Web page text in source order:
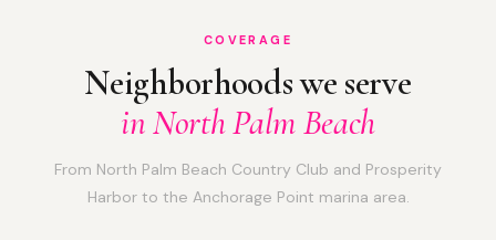
COVERAGE
Neighborhoods we serve
in North Palm Beach
From North Palm Beach Country Club and Prosperity
Harbor to the Anchorage Point marina area.